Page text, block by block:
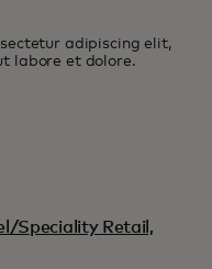
adipiscing elit,
labore et dolore.
Speciality Retail,